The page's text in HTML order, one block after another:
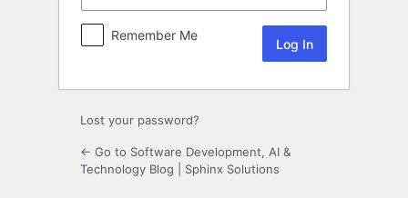
Remember Me
Lost your password?
← Go to Software Development, AI &
Technology Blog | Sphinx Solutions